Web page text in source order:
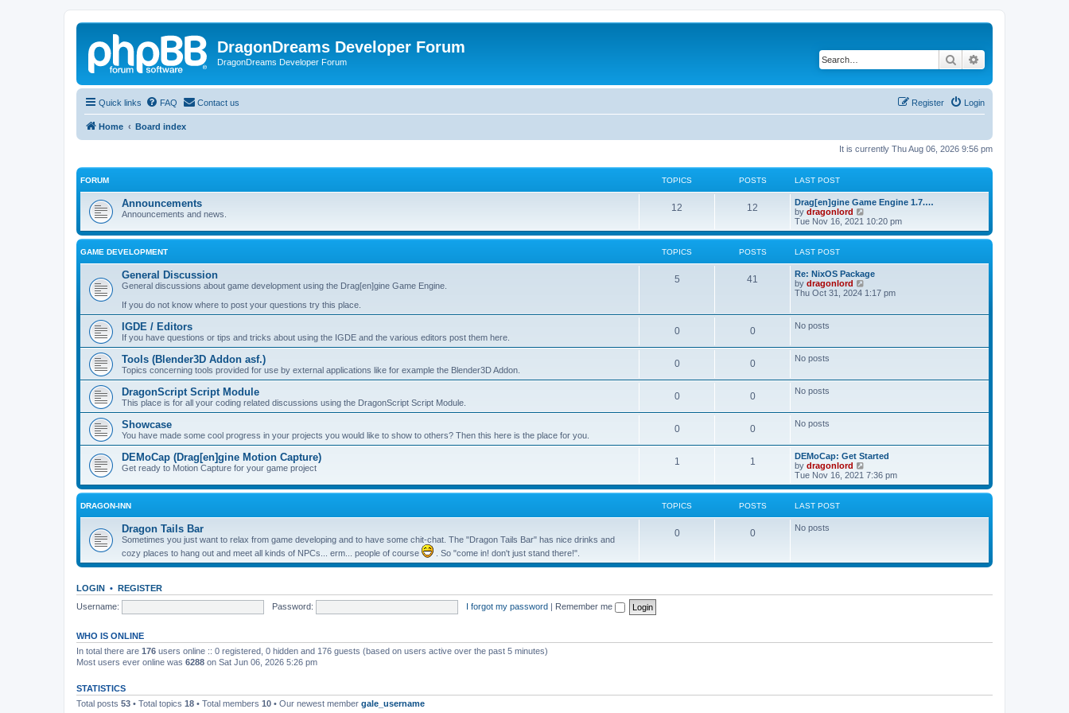
DragonDreams Developer Forum
DragonDreams Developer Forum Search
Quick links FAQ Contact us Login
Register
Home Board index
It is currently Thu Aug 06, 2026 9:56 pm
FORUM TOPICS POSTS LAST POST
Announcements
Announcements and news.
12 12
Drag[en]gine Game Engine 1.7.…
by dragonlord
e
w
l
t
s
Tue Nov 16, 2021 10:20 pm
GAME DEVELOPMENT TOPICS POSTS LAST POST
General Discussion
General discussions about game development using the Drag[en]gine Game Engine.
If you do not know where to post your questions try this place.
5 41
Re: NixOS Package
by dragonlord
i
l
e
o
Thu Oct 31, 2024 1:17 pm
IGDE / Editors
If you have questions or tips and tricks about using the IGDE and the various editors post them here.
0 0 No posts
Tools (Blender3D Addon asf.)
Topics concerning tools provided for use by external applications like for example the Blender3D Addon.
0 0 No posts
DragonScript Script Module
This place is for all your coding related discussions using the DragonScript Script Module.
0 0 No posts
Showcase
You have made some cool progress in your projects you would like to show to others? Then this here is the place for you.
0 0 No posts
DEMoCap (Drag[en]gine Motion Capture)
Get ready to Motion Capture for your game project
1 1
DEMoCap: Get Started
by dragonlord
i
e
w
s
o
Tue Nov 16, 2021 7:36 pm
DRAGON-INN TOPICS POSTS LAST POST
Dragon Tails Bar
Sometimes you just want to relax from game developing and to have some chit-chat. The "Dragon Tails Bar" has nice drinks and
cozy places to hang out and meet all kinds of NPCs... erm... people of course
. So "come in! don't just stand there!".
0 0 No posts
LOGIN • REGISTER
Username:
Password: I forgot my password | Remember me
WHO IS ONLINE
In total there are 176 users online :: 0 registered, 0 hidden and 176 guests (based on users active over the past 5 minutes)
Most users ever online was 6288 on Sat Jun 06, 2026 5:26 pm
STATISTICS
Total posts 53 • Total topics 18 • Total members 10 • Our newest member gale_username